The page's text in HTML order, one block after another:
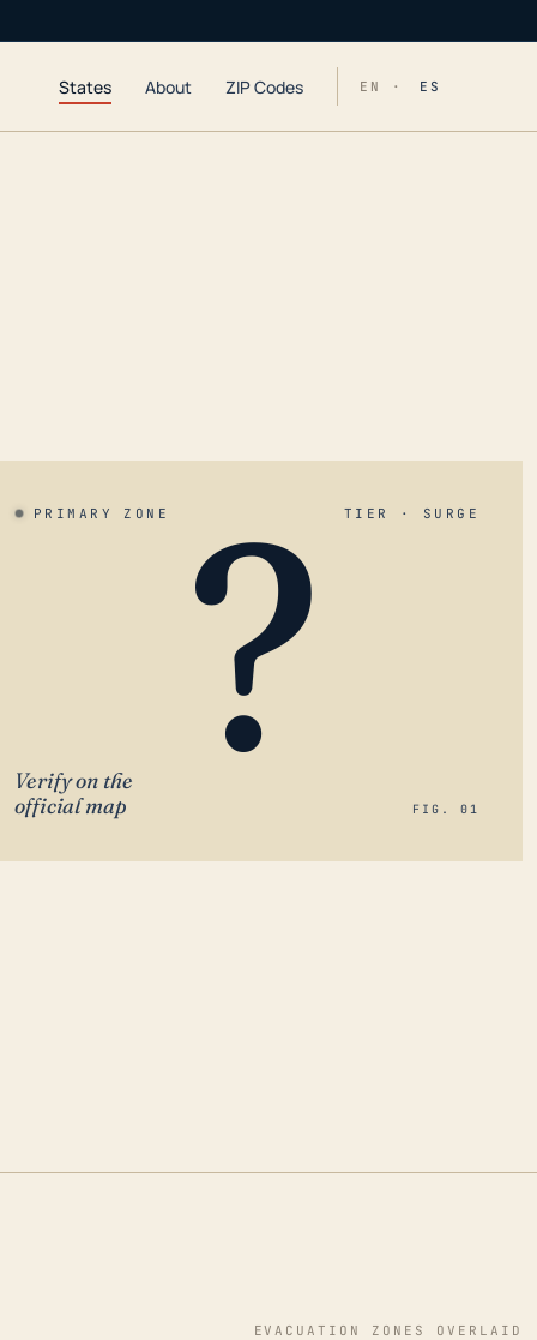
States About ZIP Codes EN · ES
PRIMARY ZONE TIER · SURGE
?
Verify on the
official map
FIG. 01
EVACUATION ZONES OVERLAID